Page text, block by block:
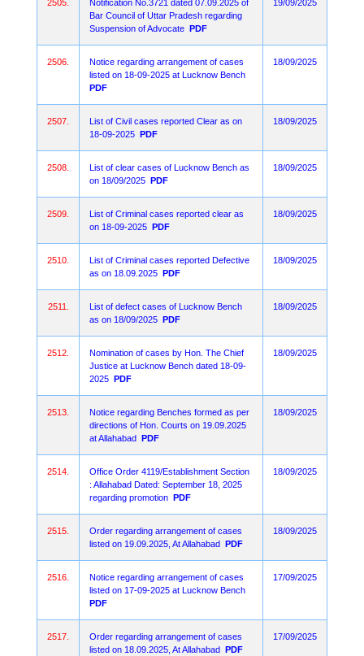
2505.
Notification No.3721 dated 07.09.2025 of
Bar Council of Uttar Pradesh regarding
Suspension of Advocate PDF
19/09/2025
2506.
Notice regarding arrangement of cases
listed on 18-09-2025 at Lucknow Bench
PDF
18/09/2025
2507.
List of Civil cases reported Clear as on
18-09-2025 PDF
18/09/2025
2508.
List of clear cases of Lucknow Bench as
on 18/09/2025 PDF
18/09/2025
2509.
List of Criminal cases reported clear as
on 18-09-2025 PDF
18/09/2025
2510.
List of Criminal cases reported Defective
as on 18.09.2025 PDF
18/09/2025
2511.
List of defect cases of Lucknow Bench
as on 18/09/2025 PDF
18/09/2025
2512.
Nomination of cases by Hon. The Chief
Justice at Lucknow Bench dated 18-09-
2025 PDF
18/09/2025
2513.
Notice regarding Benches formed as per
directions of Hon. Courts on 19.09.2025
at Allahabad PDF
18/09/2025
2514.
Office Order 4119/Establishment Section
: Allahabad Dated: September 18, 2025
regarding promotion PDF
18/09/2025
2515.
Order regarding arrangement of cases
listed on 19.09.2025, At Allahabad PDF
18/09/2025
2516.
Notice regarding arrangement of cases
listed on 17-09-2025 at Lucknow Bench
PDF
17/09/2025
2517.
Order regarding arrangement of cases
listed on 18.09.2025, At Allahabad PDF
17/09/2025